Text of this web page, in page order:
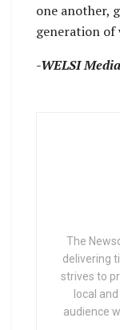
one another,
generation of
-WELSI
The
delivering
strives to
local
audience